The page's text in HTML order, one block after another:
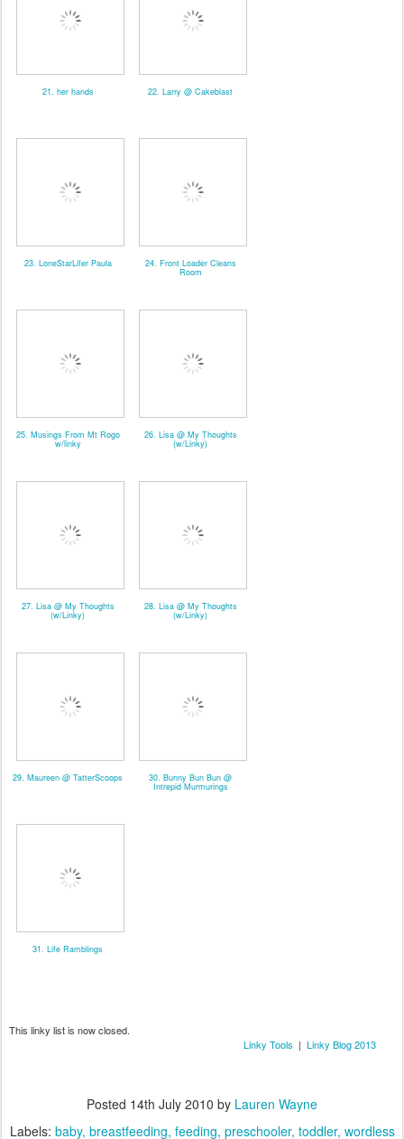
21. her hands 22. Larry @ Cakeblast
23. LoneStarLifer Paula 24. Front Loader Cleans
Room
25. Musings From Mt Rogo
w/linky
26. Lisa @ My Thoughts
(w/Linky)
27. Lisa @ My Thoughts
(w/Linky)
28. Lisa @ My Thoughts
(w/Linky)
29. Maureen @ TatterScoops 30. Bunny Bun Bun @
Intrepid Murmurings
31. Life Ramblings
This linky list is now closed.
Linky Tools | Linky Blog 2013
Posted 14th July 2010 by Lauren Wayne
Labels: baby breastfeeding feeding preschooler toddler wordless